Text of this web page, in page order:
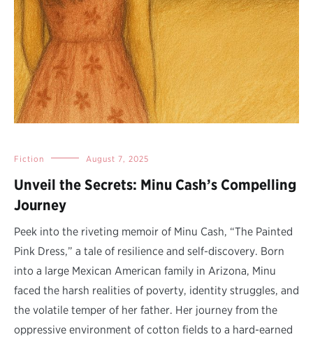
Fiction August 7, 2025
Unveil the Secrets: Minu Cash’s Compelling
Journey
Peek into the riveting memoir of Minu Cash, “The Painted
Pink Dress,” a tale of resilience and self-discovery. Born
into a large Mexican American family in Arizona, Minu
faced the harsh realities of poverty, identity struggles, and
the volatile temper of her father. Her journey from the
oppressive environment of cotton fields to a hard-earned